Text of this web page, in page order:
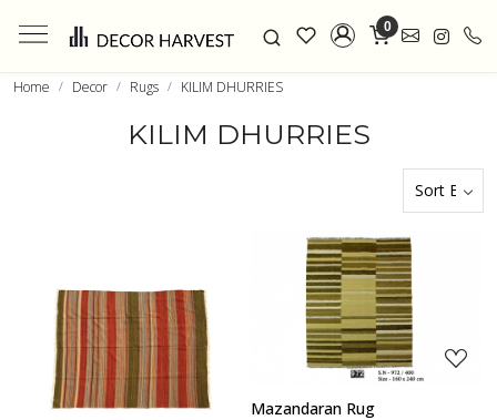
0
Home Decor Rugs KILIM DHURRIES
KILIM DHURRIES
Loading...
Loading...
Mazandaran Rug